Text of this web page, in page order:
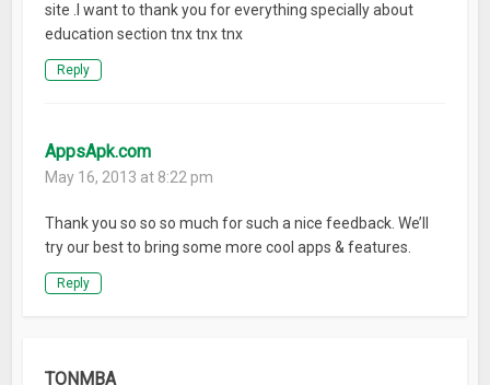
site .I want to thank you for everything specially about
education section tnx tnx tnx
Reply
AppsApk.com
May 16, 2013 at 8:22 pm
Thank you so so so much for such a nice feedback. We’ll
try our best to bring some more cool apps & features.
Reply
TONMBA